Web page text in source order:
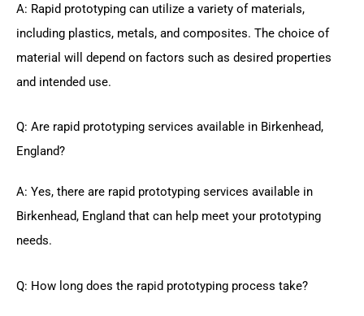
A: Rapid prototyping can utilize a variety of materials,
including plastics, metals, and composites. The choice of
material will depend on factors such as desired properties
and intended use.
Q: Are rapid prototyping services available in Birkenhead,
England?
A: Yes, there are rapid prototyping services available in
Birkenhead, England that can help meet your prototyping
needs.
Q: How long does the rapid prototyping process take?